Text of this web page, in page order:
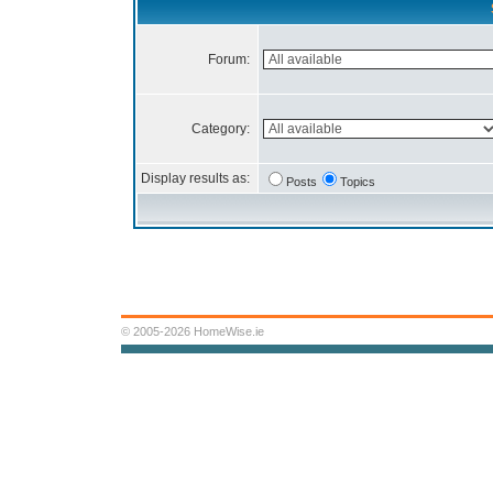
Forum:
Category:
Display results as: Posts Topics
© 2005-2026 HomeWise.ie